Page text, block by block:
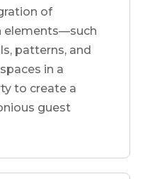
of
elements—such
patterns, and
in a
to create a
guest